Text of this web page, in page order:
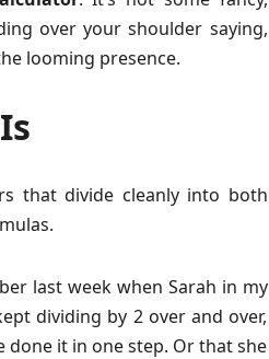
over your shoulder saying,
looming presence.
that divide cleanly into both
last week when Sarah in my
dividing by 2 over and over,
done it in one step. Or that she